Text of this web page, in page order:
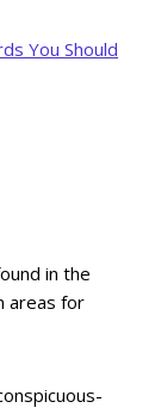
You Should
in the
areas for